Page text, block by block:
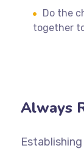
Do the
together
Always